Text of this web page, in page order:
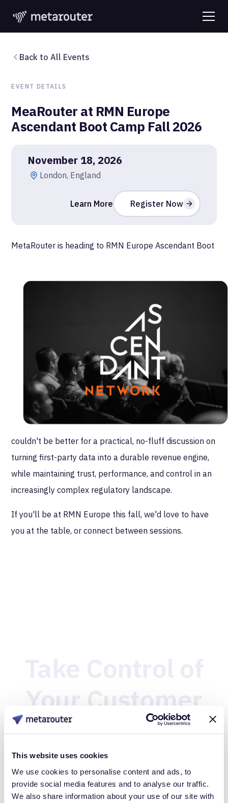
This website uses cookies
We use cookies to personalise content and ads, to
provide social media features and to analyse our traffic.
We also share information about your use of our site with
Back to All Events
EVENT DETAILS
MeaRouter at RMN Europe
Ascendant Boot Camp Fall 2026
November 18, 2026
London, England
Learn More Register Now
MetaRouter is heading to RMN Europe Ascendant Boot
As the retail media landscape continues to evolve,
we're looking forward to joining senior retail and
commerce media leaders for a focused, peer-level
conversation on what it takes to build and scale
modern retail media networks. Our team will be leading
a roundtable with executives navigating monetization,
data governance, identity, and real-time activation
across their commerce ecosystems.
With the holiday season on the horizon, the timing
couldn't be better for a practical, no-fluff discussion on
turning first-party data into a durable revenue engine,
while maintaining trust, performance, and control in an
increasingly complex regulatory landscape.
If you'll be at RMN Europe this fall, we'd love to have
you at the table, or connect between sessions.
Your Customer
control over your own customer data.